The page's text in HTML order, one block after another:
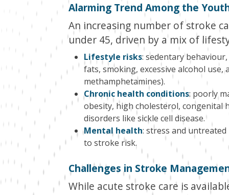
Alarming Trend Among the
An increasing number of stroke
under 45, driven by a mix of
Lifestyle risks: sedentary
fats, smoking, excessive alcohol
methamphetamines).
Chronic health conditions: poorly
obesity, high cholesterol, congenital
disorders like sickle cell disease.
Mental health: stress and
to stroke risk.
Challenges in Stroke
While acute stroke care is